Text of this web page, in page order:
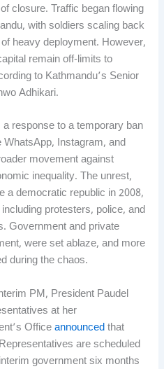
closure. Traffic began flowing
with soldiers scaling back
heavy deployment. However,
remain off-limits to
to Kathmandu’s Senior
Adhikari.
response to a temporary ban
Instagram, and
movement against
inequality. The unrest,
a democratic republic in 2008,
protesters, police, and
Government and private
were set ablaze, and more
during the chaos.
PM, President Paudel
at her
Officeannounced that
are scheduled
government six months